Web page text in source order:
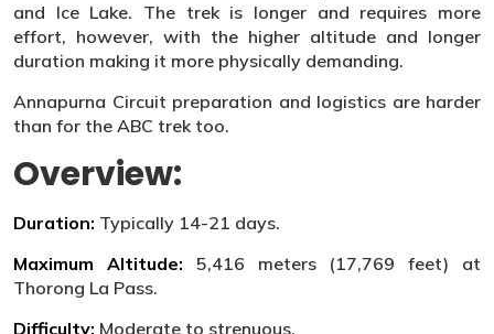
and Ice Lake. The trek is longer and requires more
effort, however, with the higher altitude and longer
duration making it more physically demanding.
Annapurna Circuit preparation and logistics are harder
than for the ABC trek too.
Overview:
Duration: Typically 14-21 days.
Maximum Altitude: 5,416 meters (17,769 feet) at
Thorong La Pass.
Difficulty: Moderate to strenuous.